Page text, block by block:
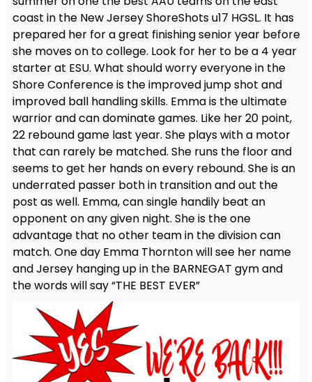
coast in the New Jersey ShoreShots u17 HGSL. It has
prepared her for a great finishing senior year before
she moves on to college. Look for her to be a 4 year
starter at ESU. What should worry everyone in the
Shore Conference is the improved jump shot and
improved ball handling skills. Emma is the ultimate
warrior and can dominate games. Like her 20 point,
22 rebound game last year. She plays with a motor
that can rarely be matched. She runs the floor and
seems to get her hands on every rebound. She is an
underrated passer both in transition and out the
post as well. Emma, can single handily beat an
opponent on any given night. She is the one
advantage that no other team in the division can
match. One day Emma Thornton will see her name
and Jersey hanging up in the BARNEGAT gym and
the words will say “THE BEST EVER”